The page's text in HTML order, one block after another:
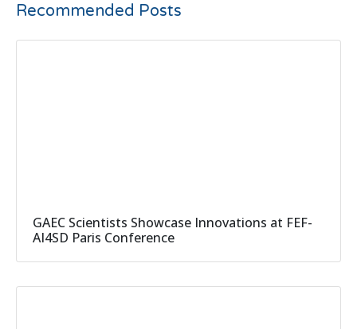
Recommended Posts
GAEC Scientists Showcase Innovations at FEF-
AI4SD Paris Conference